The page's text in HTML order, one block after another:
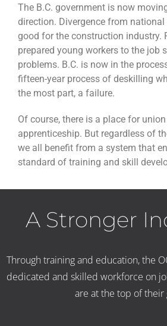
The B.C. government is now
direction. Divergence from
good for the construction industry.
prepared young workers to the job
problems. B.C. is now in the
fifteen-year process of deskilling
the most part, a failure.
Of course, there is a place for
apprenticeship. But regardless of
we all benefit from a system that
standard of training and skill
A Stronger
Through training and education, the
dedicated and skilled workforce on
are at the top of their